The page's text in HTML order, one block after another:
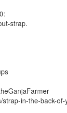
strap.
in-the-back-